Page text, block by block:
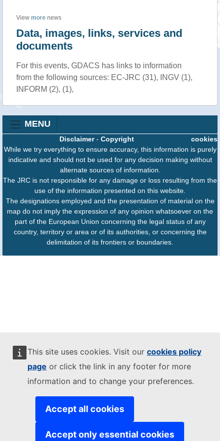
This site uses cookies. Visit our cookies policy
page or click the link in any footer for more
information and to change your preferences.
Accept all cookies
Accept only essential cookies
View more news
Data, images, links, services and
documents
For this events, GDACS has links to information
from the following sources: EC-JRC (31), INGV (1),
INFORM (2), (1),
MENU
cookies
Disclaimer- Copyright
While we try everything to ensure accuracy, this information is purely
indicative and should not be used for any decision making without
alternate sources of information.
The JRC is not responsible for any damage or loss resulting from the
use of the information presented on this website.
The designations employed and the presentation of material on the
map do not imply the expression of any opinion whatsoever on the
part of the European Union concerning the legal status of any
country, territory or area or of its authorities, or concerning the
delimitation of its frontiers or boundaries.